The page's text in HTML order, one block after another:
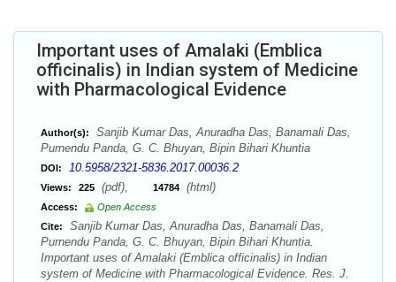
Important uses of Amalaki (Emblica
officinalis) in Indian system of Medicine
with Pharmacological Evidence
Author(s):
Sanjib Kumar Das, Anuradha Das, Banamali Das,
Purnendu Panda, G. C. Bhuyan, Bipin Bihari Khuntia
DOI: 10.5958/2321-5836.2017.00036.2
Views: 225 (pdf), 14784 (html)
Access:
Open Access
Cite:
Sanjib Kumar Das, Anuradha Das, Banamali Das,
Purnendu Panda, G. C. Bhuyan, Bipin Bihari Khuntia.
Important uses of Amalaki (Emblica officinalis) in Indian
system of Medicine with Pharmacological Evidence. Res. J.